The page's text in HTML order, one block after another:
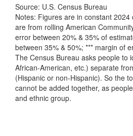
Source: U.S. Census Bureau
Notes: Figures are in constant
are from rolling American
error between 20% & 35% of
between 35% & 50%; *** margin of
The Census Bureau asks people to
African-American, etc.) separate
(Hispanic or non-Hispanic). So the
cannot be added together, as
and ethnic group.